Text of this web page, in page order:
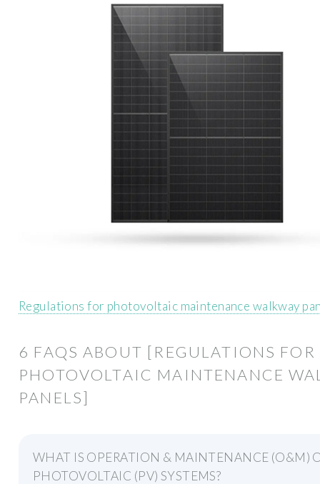
Regulations for photovoltaic maintenance walkway
6 FAQS ABOUT [REGULATIONS FOR
PHOTOVOLTAIC MAINTENANCE
PANELS]
WHAT IS OPERATION & MAINTENANCE (O&M)
PHOTOVOLTAIC (PV) SYSTEMS?